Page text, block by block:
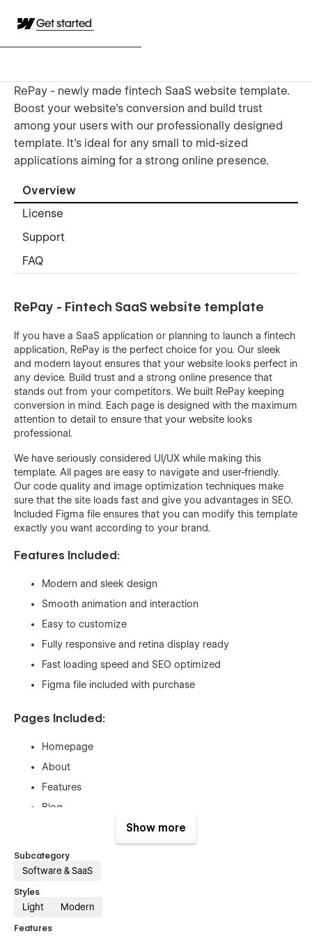
Get started
RePay - newly made fintech SaaS website template.
Boost your website's conversion and build trust
among your users with our professionally designed
template. It's ideal for any small to mid-sized
applications aiming for a strong online presence.
Overview
License
Support
FAQ
RePay - Fintech SaaS website template
If you have a SaaS application or planning to launch a fintech
application, RePay is the perfect choice for you. Our sleek
and modern layout ensures that your website looks perfect in
any device. Build trust and a strong online presence that
stands out from your competitors. We built RePay keeping
conversion in mind. Each page is designed with the maximum
attention to detail to ensure that your website looks
professional.
We have seriously considered UI/UX while making this
template. All pages are easy to navigate and user-friendly.
Our code quality and image optimization techniques make
sure that the site loads fast and give you advantages in SEO.
Included Figma file ensures that you can modify this template
exactly you want according to your brand.
Features Included:
Modern and sleek design
Smooth animation and interaction
Easy to customize
Fully responsive and retina display ready
Fast loading speed and SEO optimized
Figma file included with purchase
Pages Included:
Homepage
About
Features
Blog
Pricing Single (Ecom)
Contact
Custom 404
Show more
Subcategory
Software & SaaS
Styles
Light Modern
Features